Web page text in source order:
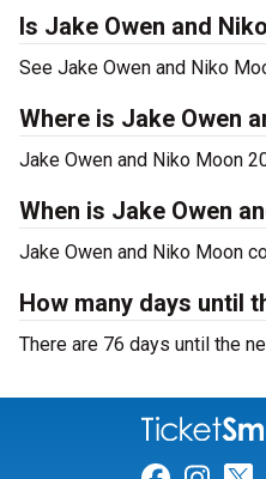
Is Jake Owen and
See Jake Owen and Niko
Where is Jake Owen
Jake Owen and Niko Moon
When is Jake Owen
Jake Owen and Niko Moon
How many days until
There are 76 days until the